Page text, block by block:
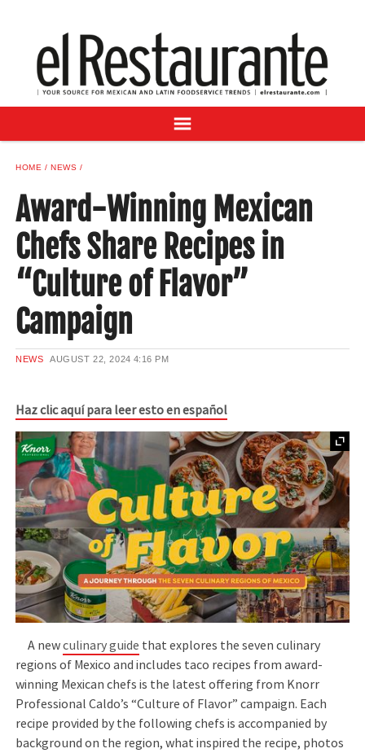
DIGITAL ISSUES
RECIPES
BUYER'S GUIDE
ADVERTISE
SAMPLE CENTER
MEXICAN WINE/LIQUOR
HOME NEWS
Award-Winning Mexican
Chefs Share Recipes in
“Culture of Flavor”
Campaign
NEWS AUGUST 22, 2024 4:16 PM
Haz clic aquí para leer esto en español
A newculinary guide that explores the seven culinary
regions of Mexico and includes taco recipes from award-
winning Mexican chefs is the latest offering from Knorr
Professional Caldo’s “Culture of Flavor” campaign. Each
recipe provided by the following chefs is accompanied by
background on the region, what inspired the recipe, photos